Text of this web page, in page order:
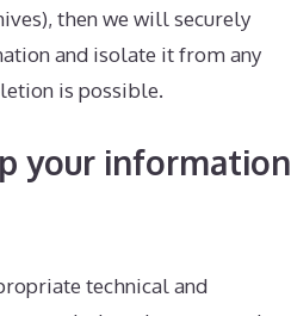
then we will securely
and isolate it from any
is possible.
your information
technical and